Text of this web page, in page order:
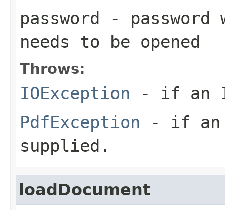
password - password
needs to be opened
Throws:
IOException - if an
PdfException - if an
supplied.
loadDocument